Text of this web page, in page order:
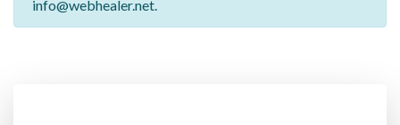
info@webhealer.net.